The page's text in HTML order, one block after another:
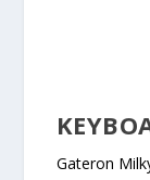
Gateron